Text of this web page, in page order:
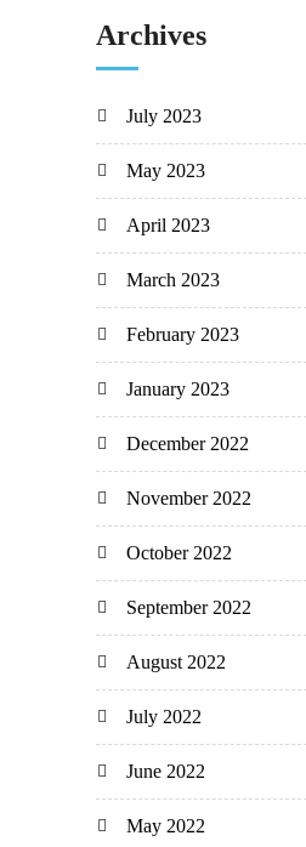
Archives
July 2023
May 2023
April 2023
March 2023
February 2023
January 2023
December 2022
November 2022
October 2022
September 2022
August 2022
July 2022
June 2022
May 2022